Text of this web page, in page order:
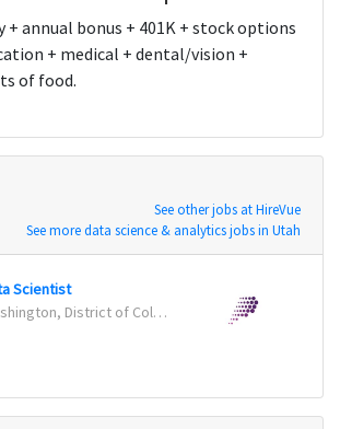
+ annual bonus + 401K + stock options
+ medical + dental/vision +
of food.
See other jobs at HireVue
See more data science & analytics jobs in Utah
Scientist
Washington, District of Columbia